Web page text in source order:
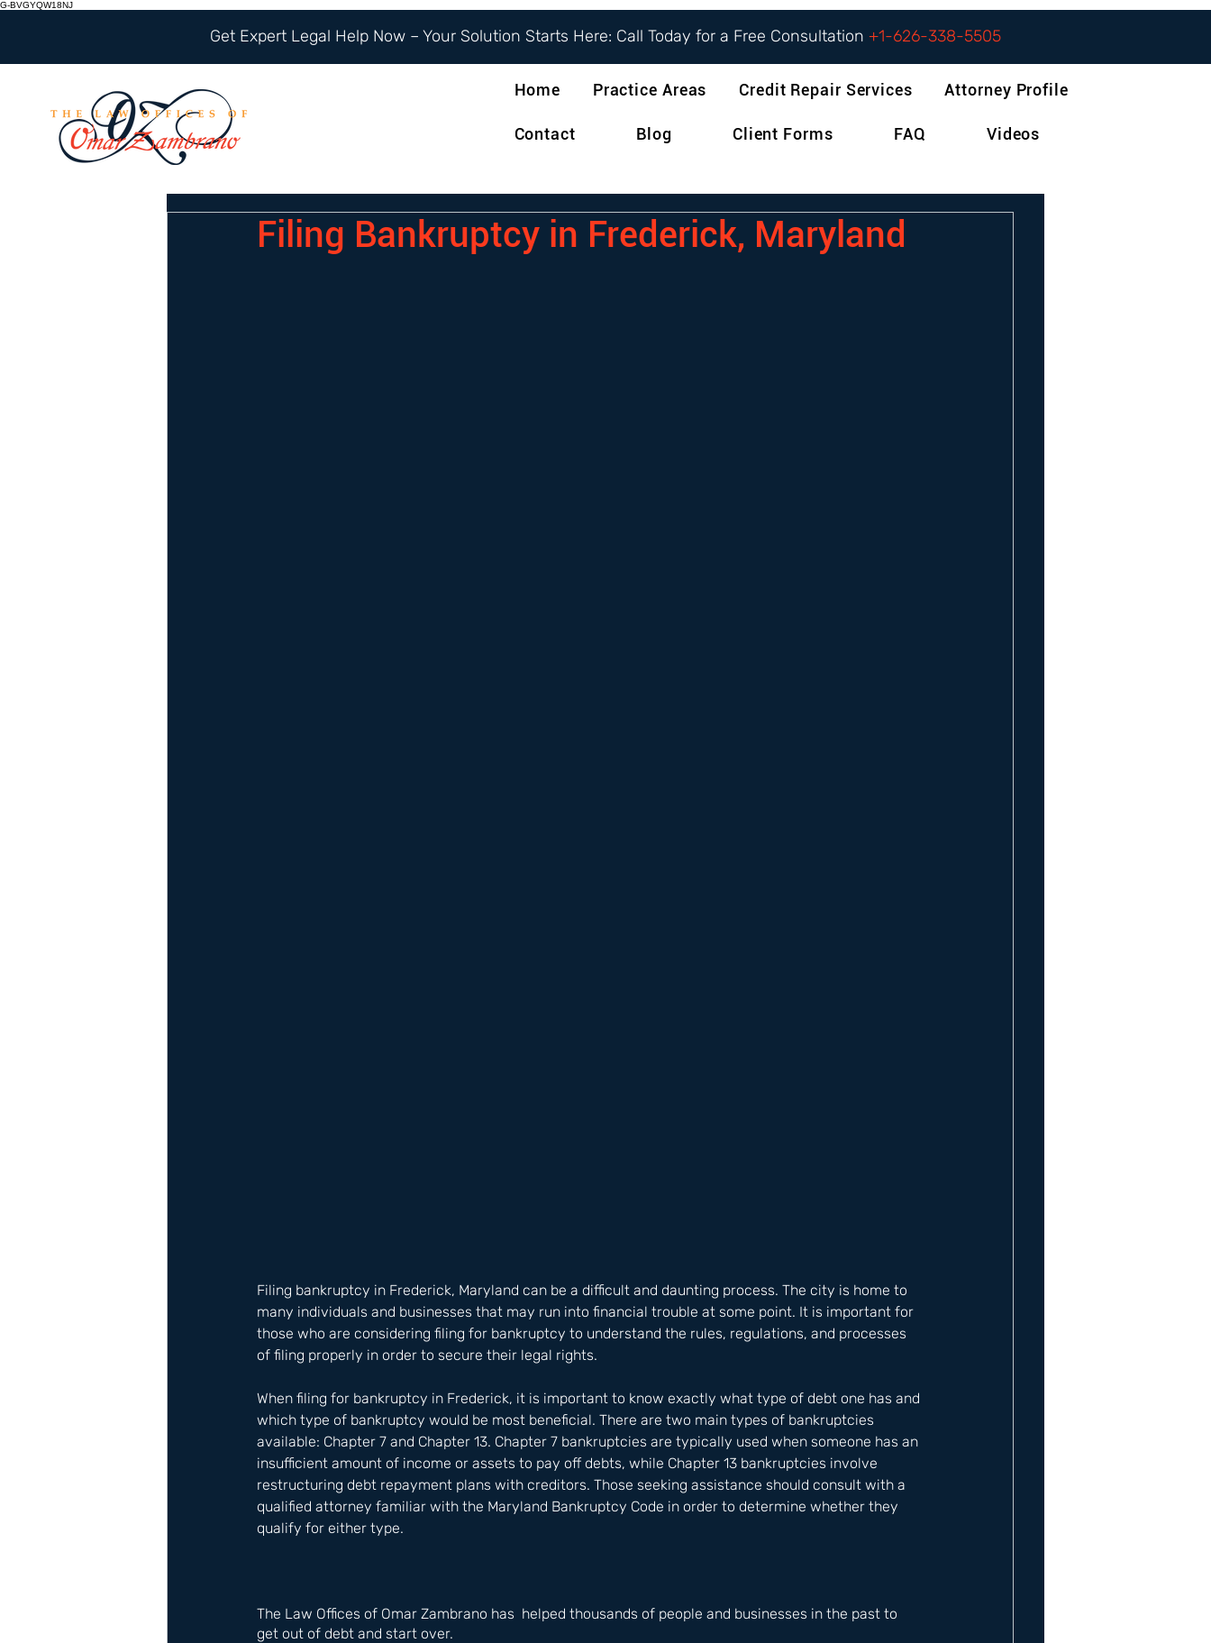
G-BVGYQW18NJ
Get Expert Legal Help Now – Your Solution Starts Here: Call Today for a Free Consultation +1-626-338-5505
Home Practice Areas Credit Repair Services Attorney Profile
Contact Blog Client Forms FAQ Videos
Filing Bankruptcy in Frederick, Maryland
Filing bankruptcy in Frederick, Maryland can be a difficult and daunting process. The city is home to
many individuals and businesses that may run into financial trouble at some point. It is important for
those who are considering filing for bankruptcy to understand the rules, regulations, and processes
of filing properly in order to secure their legal rights.
When filing for bankruptcy in Frederick, it is important to know exactly what type of debt one has and
which type of bankruptcy would be most beneficial. There are two main types of bankruptcies
available: Chapter 7 and Chapter 13. Chapter 7 bankruptcies are typically used when someone has an
insufficient amount of income or assets to pay off debts, while Chapter 13 bankruptcies involve
restructuring debt repayment plans with creditors. Those seeking assistance should consult with a
qualified attorney familiar with the Maryland Bankruptcy Code in order to determine whether they
qualify for either type.
The Law Offices of Omar Zambrano has  helped thousands of people and businesses in the past to
get out of debt and start over.